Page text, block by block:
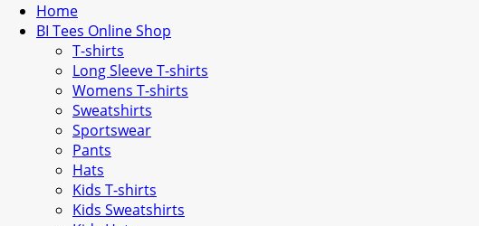
Home
BI Tees Online Shop
T-shirts
Long Sleeve T-shirts
Womens T-shirts
Sweatshirts
Sportswear
Pants
Hats
Kids T-shirts
Kids Sweatshirts